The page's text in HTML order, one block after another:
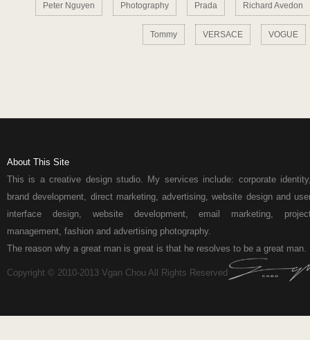
Peter Nguyen Photography Prada Richard Avedon
Tommy VERSACE VOGUE
About This Site
This is a creative design studio. My services include: corporate
brand development, direct marketing, advertising, website design and
interface design, website development, email marketing,
management, fashion and advertising photography.
The reason why a great man is great is that he resolves to be a great man.
Copyright © 2010-2013 Vgan Chou All Rights Reserved